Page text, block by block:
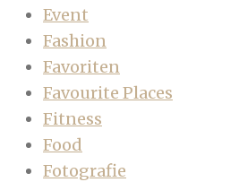
Event
Fashion
Favoriten
Favourite Places
Fitness
Food
Fotografie